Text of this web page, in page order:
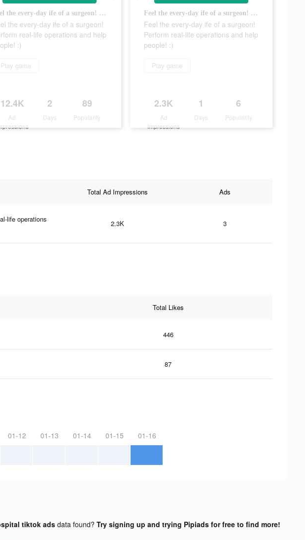
Feel the every-day ife of a surgeon! Perform real-life operations and help people! :)
the every-day ife of a surgeon!
real-life operations and help
:)
Play game
12.4K
Ad
2
Days
89
Popularity
Feel the every-day ife of a surgeon! Perform real-life operations and help people! :)
Feel the every-day ife of a surgeon!
Perform real-life operations and help
people! :)
Play game
2.3K
Ad
Impressions
1
Days
6
Popularity
Total Ad Impressions Ads
life operations
2.3K 3
Total Likes
446
87
01-12 01-13 01-14 01-15 01-16
tiktok adsdata found? Try signing up and trying Pipiads for free to find more!